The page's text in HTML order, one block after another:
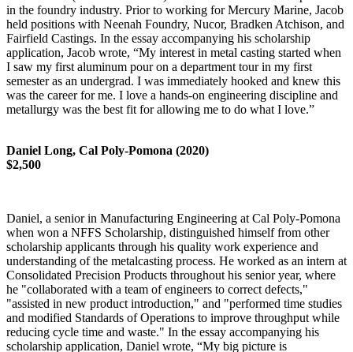
in the foundry industry. Prior to working for Mercury Marine, Jacob
held positions with Neenah Foundry, Nucor, Bradken Atchison, and
Fairfield Castings. In the essay accompanying his scholarship
application, Jacob wrote, “My interest in metal casting started when
I saw my first aluminum pour on a department tour in my first
semester as an undergrad. I was immediately hooked and knew this
was the career for me. I love a hands-on engineering discipline and
metallurgy was the best fit for allowing me to do what I love.”
Daniel Long, Cal Poly-Pomona (2020)
$2,500
Daniel, a senior in Manufacturing Engineering at Cal Poly-Pomona
when won a NFFS Scholarship, distinguished himself from other
scholarship applicants through his quality work experience and
understanding of the metalcasting process. He worked as an intern at
Consolidated Precision Products throughout his senior year, where
he "collaborated with a team of engineers to correct defects,"
"assisted in new product introduction," and "performed time studies
and modified Standards of Operations to improve throughput while
reducing cycle time and waste." In the essay accompanying his
scholarship application, Daniel wrote, “My big picture is